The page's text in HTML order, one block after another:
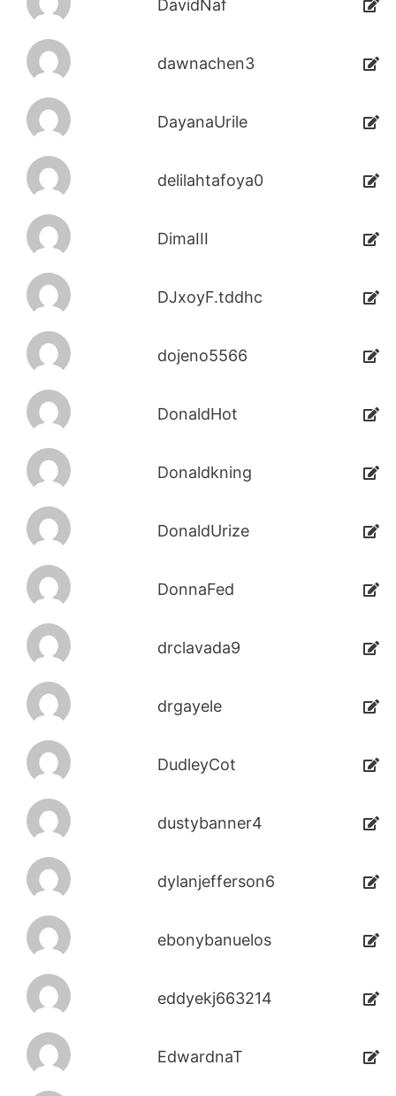
DavidNaf
dawnachen3
DayanaUrile
delilahtafoya0
DimaIII
DJxoyF.tddhc
dojeno5566
DonaldHot
Donaldkning
DonaldUrize
DonnaFed
drclavada9
drgayele
DudleyCot
dustybanner4
dylanjefferson6
ebonybanuelos
eddyekj663214
EdwardnaT